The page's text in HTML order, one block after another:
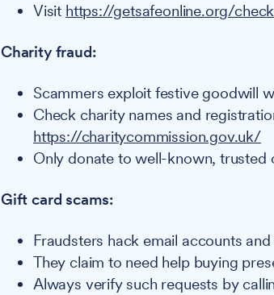
Visit https://getsafeonline.org/
Charity fraud:
Scammers exploit festive goodwill
Check charity names and
https://charitycommission.gov.uk/
Only donate to well-known, trusted
Gift card scams:
Fraudsters hack email accounts
They claim to need help buying
Always verify such requests by